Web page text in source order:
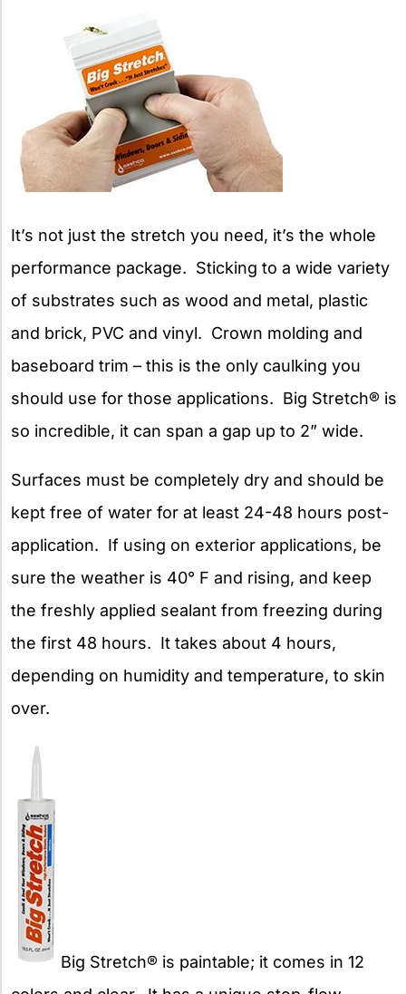
It’s not just the stretch you need, it’s the whole
performance package. Sticking to a wide variety
of substrates such as wood and metal, plastic
and brick, PVC and vinyl. Crown molding and
baseboard trim – this is the only caulking you
should use for those applications. Big Stretch® is
so incredible, it can span a gap up to 2” wide.
Surfaces must be completely dry and should be
kept free of water for at least 24-48 hours post-
application. If using on exterior applications, be
sure the weather is 40° F and rising, and keep
the freshly applied sealant from freezing during
the first 48 hours. It takes about 4 hours,
depending on humidity and temperature, to skin
over.
Big Stretch® is paintable; it comes in 12